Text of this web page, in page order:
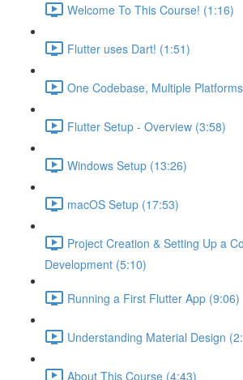
Welcome To This Course! (1:16)
Flutter uses Dart! (1:51)
One Codebase, Multiple
Flutter Setup - Overview (3:58)
Windows Setup (13:26)
macOS Setup (17:53)
Project Creation & Setting Up a
Development (5:10)
Running a First Flutter App (9:06)
Understanding Material Design
About This Course (4:43)